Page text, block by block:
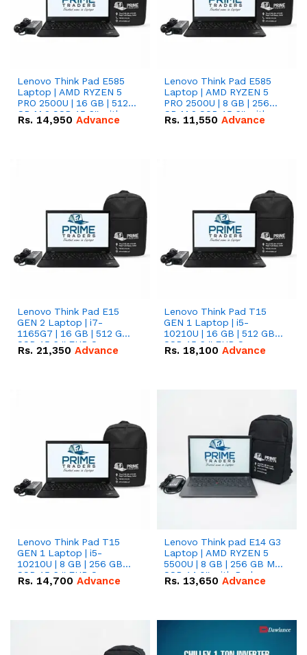
Lenovo Think Pad E585
Laptop | AMD RYZEN 5
PRO 2500U | 16 GB | 512
GB M.2 SSD 15.6'' with
Radeon RX Vega 8
Rs. 14,950 Advance
Lenovo Think Pad E585
Laptop | AMD RYZEN 5
PRO 2500U | 8 GB | 256
GB M.2 SSD 15.6'' with
Radeon RX Vega 8
Rs. 11,550 Advance
Lenovo Think Pad E15
GEN 2 Laptop | i7-
1165G7 | 16 GB | 512 GB
SSD 15.6 '' FHD Screen
Rs. 21,350 Advance
Lenovo Think Pad T15
GEN 1 Laptop | i5-
10210U | 16 GB | 512 GB
SSD 15.6 '' FHD Screen
Rs. 18,100 Advance
Lenovo Think Pad T15
GEN 1 Laptop | i5-
10210U | 8 GB | 256 GB
SSD 15.6 '' FHD Screen
Rs. 14,700 Advance
Lenovo Think pad E14 G3
Laptop | AMD RYZEN 5
5500U | 8 GB | 256 GB M.2
SSD 14.0'' with Radeon
RX Vega 10 Graphics.
Rs. 13,650 Advance